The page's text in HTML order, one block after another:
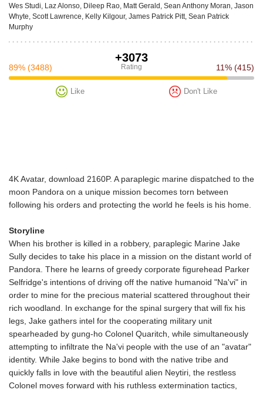
Wes Studi, Laz Alonso, Dileep Rao, Matt Gerald, Sean Anthony Moran, Jason
Whyte, Scott Lawrence, Kelly Kilgour, James Patrick Pitt, Sean Patrick
Murphy
+3073
Rating
89% (3488) 11% (415)
Like Don't Like
4K Avatar, download 2160P. A paraplegic marine dispatched to the
moon Pandora on a unique mission becomes torn between
following his orders and protecting the world he feels is his home.
Storyline
When his brother is killed in a robbery, paraplegic Marine Jake
Sully decides to take his place in a mission on the distant world of
Pandora. There he learns of greedy corporate figurehead Parker
Selfridge's intentions of driving off the native humanoid "Na'vi" in
order to mine for the precious material scattered throughout their
rich woodland. In exchange for the spinal surgery that will fix his
legs, Jake gathers intel for the cooperating military unit
spearheaded by gung-ho Colonel Quaritch, while simultaneously
attempting to infiltrate the Na'vi people with the use of an "avatar"
identity. While Jake begins to bond with the native tribe and
quickly falls in love with the beautiful alien Neytiri, the restless
Colonel moves forward with his ruthless extermination tactics,